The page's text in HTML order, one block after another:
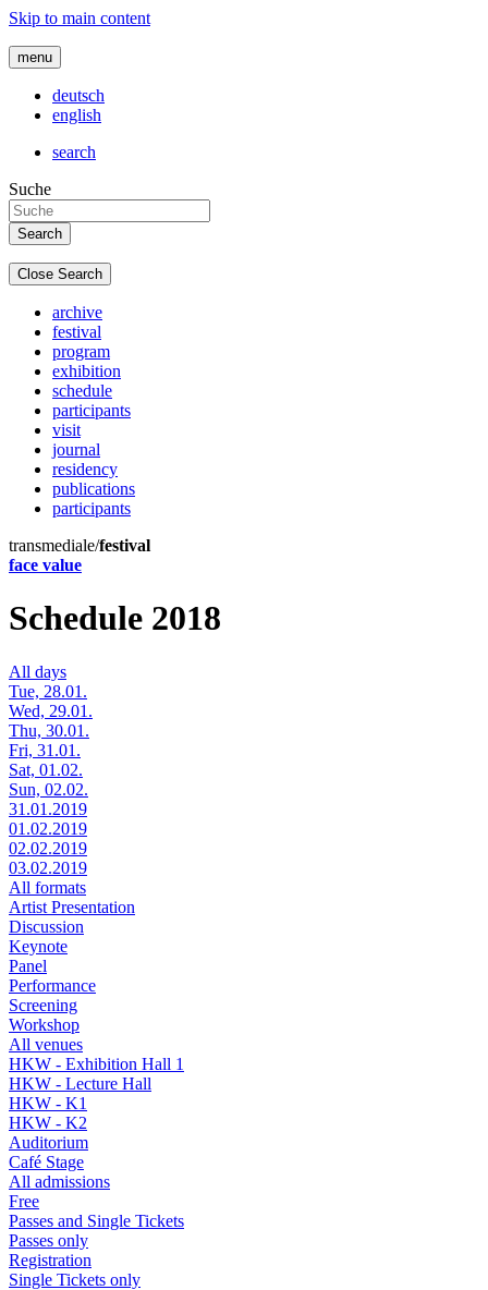
Skip to main content
menu
deutsch
english
search
Suche
Close Search
archive
festival
program
exhibition
schedule
participants
visit
journal
residency
publications
participants
transmediale/festival
face value
Schedule 2018
All days
Tue, 28.01.
Wed, 29.01.
Thu, 30.01.
Fri, 31.01.
Sat, 01.02.
Sun, 02.02.
31.01.2019
01.02.2019
02.02.2019
03.02.2019
All formats
Artist Presentation
Discussion
Keynote
Panel
Performance
Screening
Workshop
All venues
HKW - Exhibition Hall 1
HKW - Lecture Hall
HKW - K1
HKW - K2
Auditorium
Café Stage
All admissions
Free
Passes and Single Tickets
Passes only
Registration
Single Tickets only